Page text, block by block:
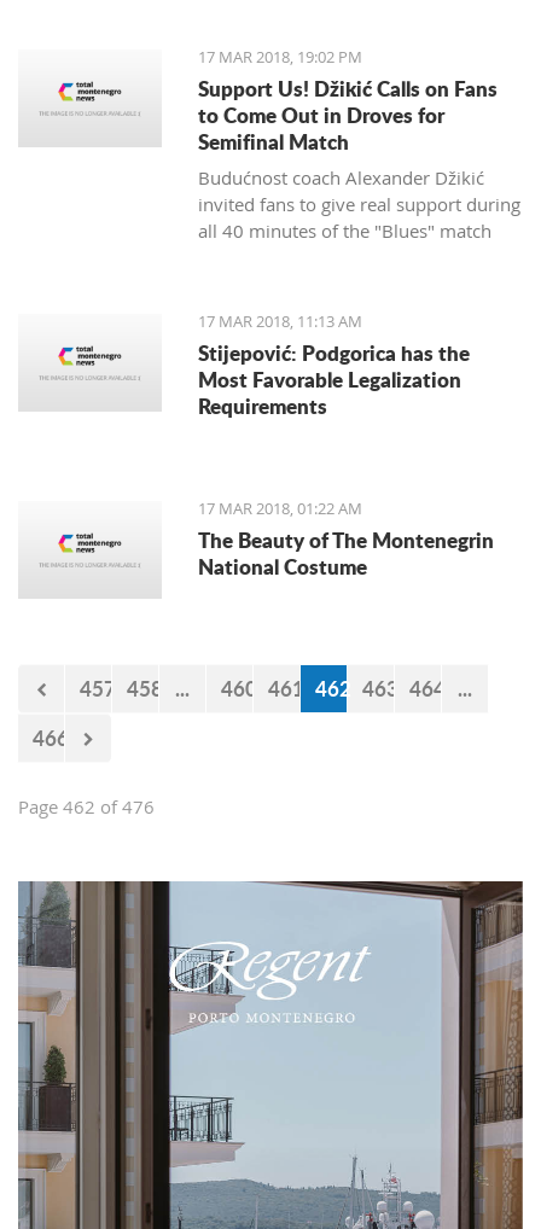
17 MAR 2018, 19:02 PM
Support Us! Džikić Calls on Fans
to Come Out in Droves for
Semifinal Match
Budućnost coach Alexander Džikić
invited fans to give real support during
all 40 minutes of the "Blues" match
17 MAR 2018, 11:13 AM
Stijepović: Podgorica has the
Most Favorable Legalization
Requirements
17 MAR 2018, 01:22 AM
The Beauty of The Montenegrin
National Costume
457 458 ... 460 461 462 463 464 ...
466
Page 462 of 476